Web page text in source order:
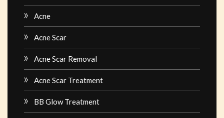
Acne
Acne Scar
Acne Scar Removal
Acne Scar Treatment
BB Glow Treatment